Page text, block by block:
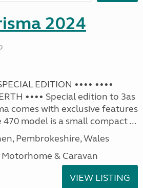
2024
EDITION •••• ••••
•••• Special edition to 3as
comes with exclusive features
model is a small compact ...
Pembrokeshire, Wales
Motorhome & Caravan
VIEW LISTING